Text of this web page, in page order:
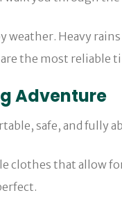
Heavy
the most reliable
Adventure
safe, and fully
clothes that allow